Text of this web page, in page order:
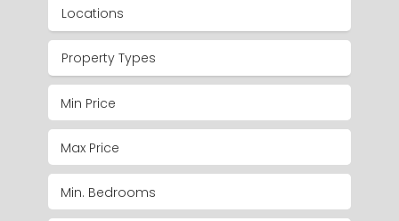
Locations
Property Types